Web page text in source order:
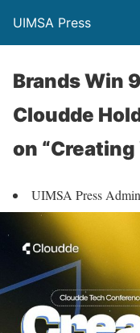
UIMSA Press
Brands Win
Cloudde
on “Creating
UIMSA Press Admin